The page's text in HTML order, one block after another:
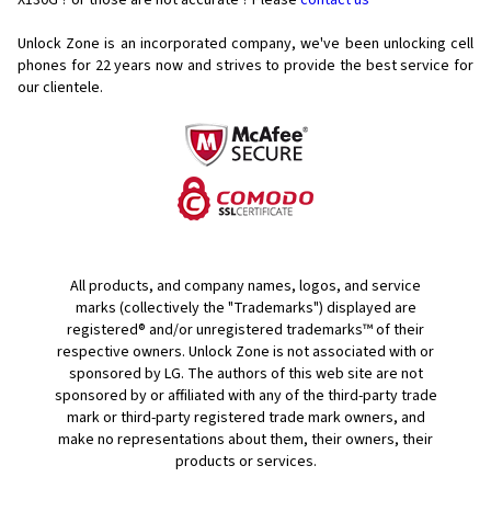
Unlock Zone is an incorporated company, we've been unlocking cell
phones for 22 years now and strives to provide the best service for
our clientele.
All products, and company names, logos, and service
marks (collectively the "Trademarks") displayed are
registered® and/or unregistered trademarks™ of their
respective owners. Unlock Zone is not associated with or
sponsored by LG. The authors of this web site are not
sponsored by or affiliated with any of the third-party trade
mark or third-party registered trade mark owners, and
make no representations about them, their owners, their
products or services.